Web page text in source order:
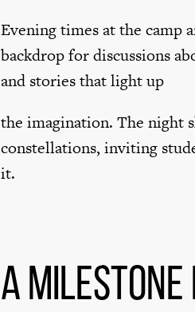
Evening times at the camp
backdrop for discussions
and stories that light up
the imagination. The night
constellations, inviting
it.
A Milestone